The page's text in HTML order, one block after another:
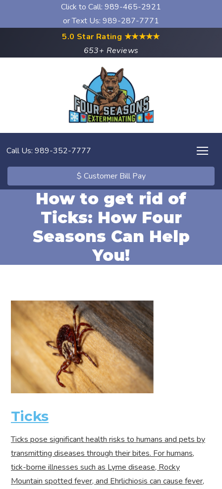
Click to Call: 989-465-2921
or Text Us: 989-287-7771
5.0 Star Rating ★★★★★
653+ Reviews
Call Us: 989-352-7777
$ Customer Bill Pay
How to get rid of
Ticks: How Four
Seasons Can Help
You!
Ticks
Ticks pose significant health risks to humans and pets by
transmitting diseases through their bites. For humans,
tick-borne illnesses such as Lyme disease, Rocky
Mountain spotted fever, and Ehrlichiosis can cause fever,